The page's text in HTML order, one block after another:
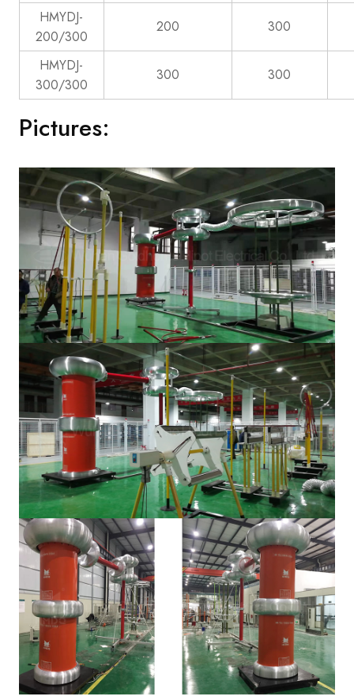
HMYDJ-
200/300
200 300
HMYDJ-
300/300
300 300
Pictures: